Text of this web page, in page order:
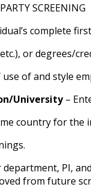
SCREENING
complete
or degrees/
use of and style
University–
country for the
department, PI,
from future